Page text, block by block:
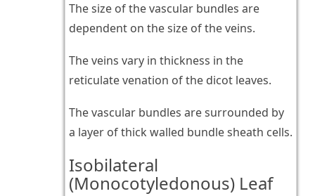
The size of the vascular bundles are
dependent on the size of the veins.
The veins vary in thickness in the
reticulate venation of the dicot leaves.
The vascular bundles are surrounded by
a layer of thick walled bundle sheath cells.
Isobilateral
(Monocotyledonous) Leaf